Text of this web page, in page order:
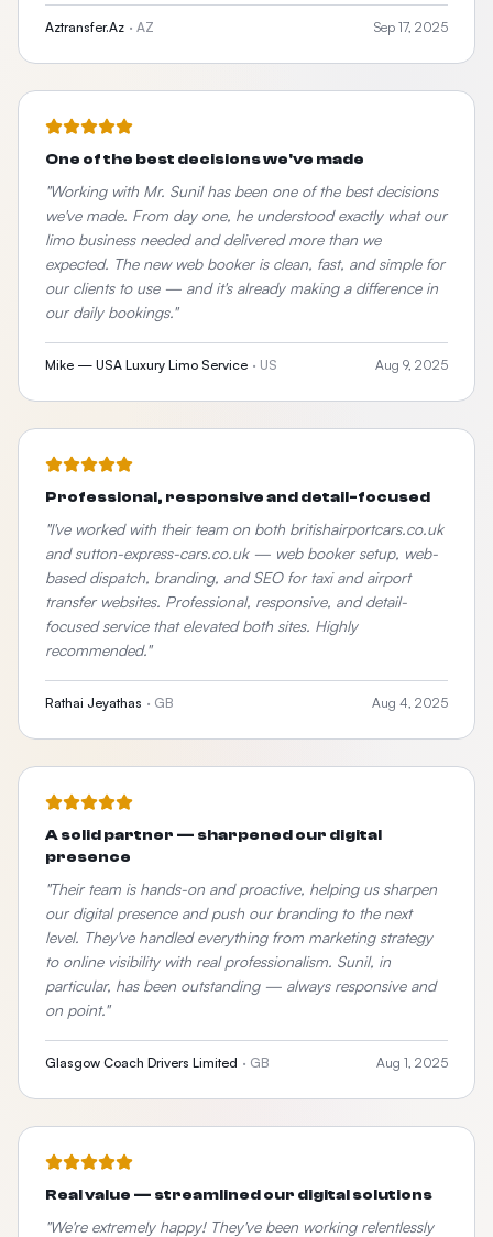
Aztransfer.Az · AZ Sep 17, 2025
One of the best decisions we've made
"Working with Mr. Sunil has been one of the best decisions
we've made. From day one, he understood exactly what our
limo business needed and delivered more than we
expected. The new web booker is clean, fast, and simple for
our clients to use — and it's already making a difference in
our daily bookings."
Mike — USA Luxury Limo Service · US Aug 9, 2025
Professional, responsive and detail-focused
"I've worked with their team on both britishairportcars.co.uk
and sutton-express-cars.co.uk — web booker setup, web-
based dispatch, branding, and SEO for taxi and airport
transfer websites. Professional, responsive, and detail-
focused service that elevated both sites. Highly
recommended."
Rathai Jeyathas · GB Aug 4, 2025
A solid partner — sharpened our digital
presence
"Their team is hands-on and proactive, helping us sharpen
our digital presence and push our branding to the next
level. They've handled everything from marketing strategy
to online visibility with real professionalism. Sunil, in
particular, has been outstanding — always responsive and
on point."
Glasgow Coach Drivers Limited · GB Aug 1, 2025
Real value — streamlined our digital solutions
"We're extremely happy! They've been working relentlessly